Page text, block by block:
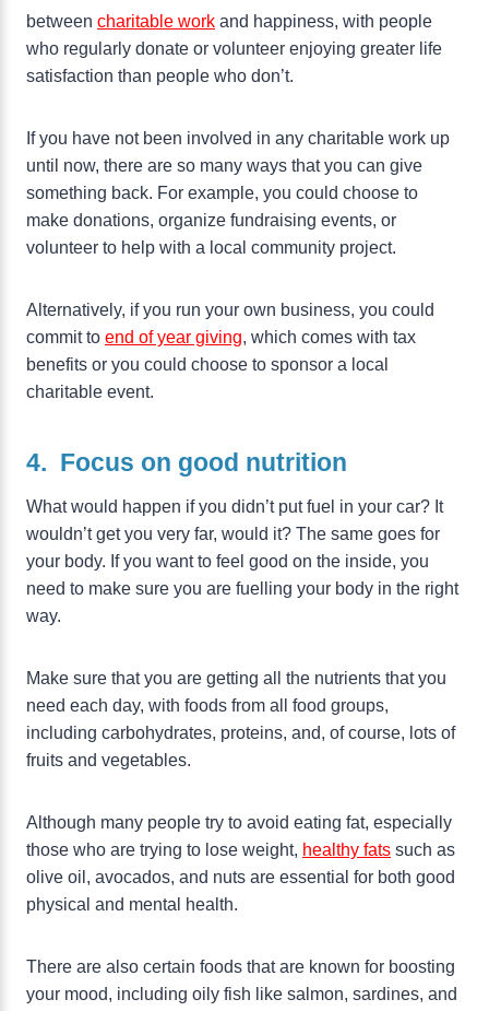
between charitable work and happiness, with people
who regularly donate or volunteer enjoying greater life
satisfaction than people who don’t.
If you have not been involved in any charitable work up
until now, there are so many ways that you can give
something back. For example, you could choose to
make donations, organize fundraising events, or
volunteer to help with a local community project.
Alternatively, if you run your own business, you could
commit to end of year giving, which comes with tax
benefits or you could choose to sponsor a local
charitable event.
4. Focus on good nutrition
What would happen if you didn’t put fuel in your car? It
wouldn’t get you very far, would it? The same goes for
your body. If you want to feel good on the inside, you
need to make sure you are fuelling your body in the right
way.
Make sure that you are getting all the nutrients that you
need each day, with foods from all food groups,
including carbohydrates, proteins, and, of course, lots of
fruits and vegetables.
Although many people try to avoid eating fat, especially
those who are trying to lose weight, healthy fats such as
olive oil, avocados, and nuts are essential for both good
physical and mental health.
There are also certain foods that are known for boosting
your mood, including oily fish like salmon, sardines, and